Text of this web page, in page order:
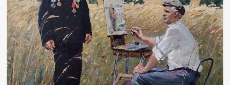
Artworks Artists
About us Services
Events Contacts